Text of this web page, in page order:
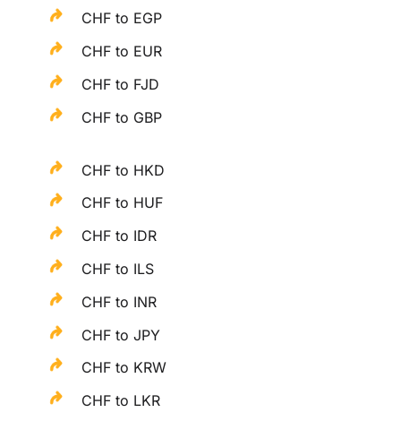
CHF to EGP
CHF to EUR
CHF to FJD
CHF to GBP
CHF to HKD
CHF to HUF
CHF to IDR
CHF to ILS
CHF to INR
CHF to JPY
CHF to KRW
CHF to LKR